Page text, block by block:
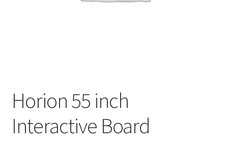
Horion 55 inch
Interactive Board